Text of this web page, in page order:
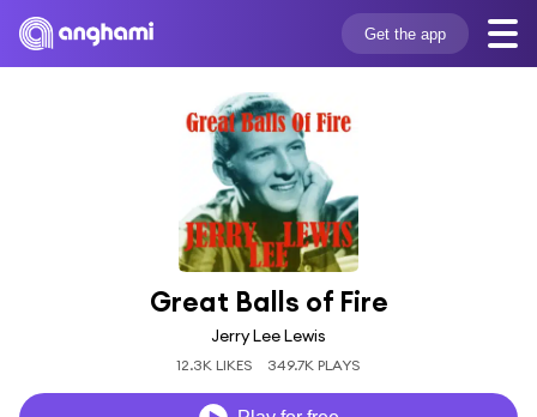
Get the app
Great Balls of Fire
Jerry Lee Lewis
12.3K LIKES 349.7K PLAYS